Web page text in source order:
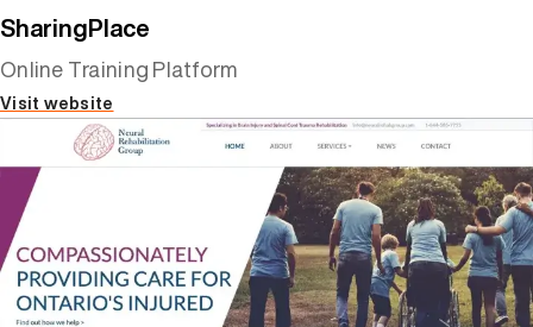
SharingPlace
Online Training Platform
Visit website